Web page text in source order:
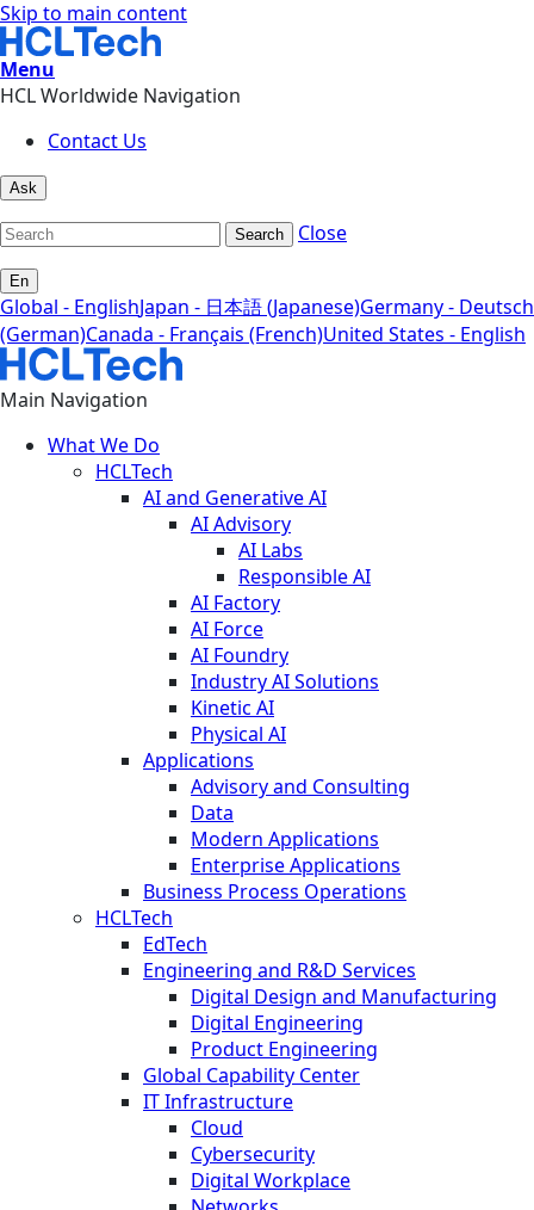
Skip to main content
Menu
HCL Worldwide Navigation
Contact Us
Ask
Search Close
En
Global - EnglishJapan - 日本語 (Japanese)Germany - Deutsch
(German)Canada - Français (French)United States - English
Main Navigation
What We Do
HCLTech
AI and Generative AI
AI Advisory
AI Labs
Responsible AI
AI Factory
AI Force
AI Foundry
Industry AI Solutions
Kinetic AI
Physical AI
Applications
Advisory and Consulting
Data
Modern Applications
Enterprise Applications
Business Process Operations
HCLTech
EdTech
Engineering and R&D Services
Digital Design and Manufacturing
Digital Engineering
Product Engineering
Global Capability Center
IT Infrastructure
Cloud
Cybersecurity
Digital Workplace